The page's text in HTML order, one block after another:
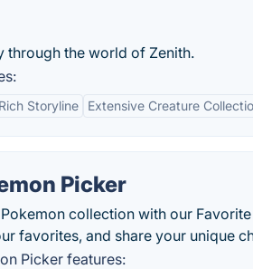
through the world of Zenith.
Rich Storyline Extensive Creature
Picker
collection with our
favorites, and share your unique
Picker features: